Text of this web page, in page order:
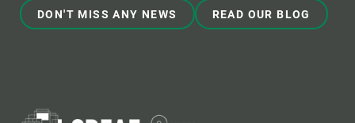
DON'T MISS ANY NEWS READ OUR BLOG